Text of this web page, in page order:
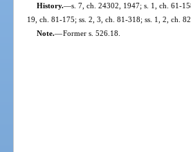
History.—s. 7, ch. 24302, 1947; s. 1, ch. 61-
19, ch. 81-175; ss. 2, 3, ch. 81-318; ss. 1, 2, ch.
Note.—Former s. 526.18.